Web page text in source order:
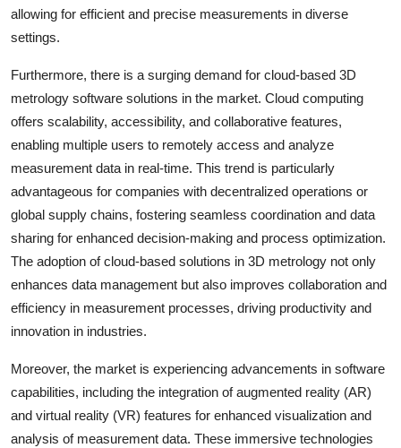
allowing for efficient and precise measurements in diverse
settings.
Furthermore, there is a surging demand for cloud-based 3D
metrology software solutions in the market. Cloud computing
offers scalability, accessibility, and collaborative features,
enabling multiple users to remotely access and analyze
measurement data in real-time. This trend is particularly
advantageous for companies with decentralized operations or
global supply chains, fostering seamless coordination and data
sharing for enhanced decision-making and process optimization.
The adoption of cloud-based solutions in 3D metrology not only
enhances data management but also improves collaboration and
efficiency in measurement processes, driving productivity and
innovation in industries.
Moreover, the market is experiencing advancements in software
capabilities, including the integration of augmented reality (AR)
and virtual reality (VR) features for enhanced visualization and
analysis of measurement data. These immersive technologies